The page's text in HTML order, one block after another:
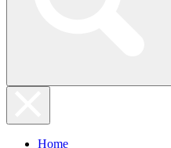
Home